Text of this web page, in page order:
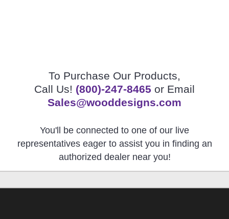
To Purchase Our Products,
Call Us! (800)-247-8465 or Email
Sales@wooddesigns.com
You'll be connected to one of our live
representatives eager to assist you in finding an
authorized dealer near you!